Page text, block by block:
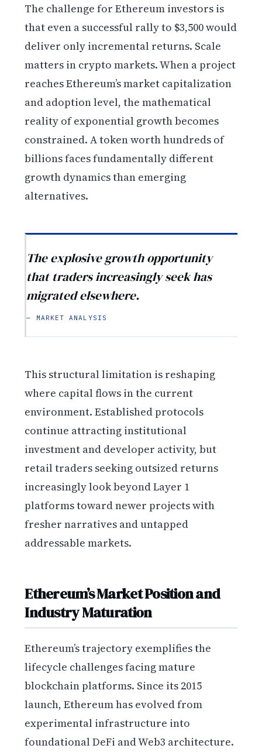
The challenge for Ethereum investors is
that even a successful rally to $3,500 would
deliver only incremental returns. Scale
matters in crypto markets. When a project
reaches Ethereum’s market capitalization
and adoption level, the mathematical
reality of exponential growth becomes
constrained. A token worth hundreds of
billions faces fundamentally different
growth dynamics than emerging
alternatives.
The explosive growth opportunity
that traders increasingly seek has
migrated elsewhere.
— MARKET ANALYSIS
This structural limitation is reshaping
where capital flows in the current
environment. Established protocols
continue attracting institutional
investment and developer activity, but
retail traders seeking outsized returns
increasingly look beyond Layer 1
platforms toward newer projects with
fresher narratives and untapped
addressable markets.
Ethereum’s Market Position and
Industry Maturation
Ethereum’s trajectory exemplifies the
lifecycle challenges facing mature
blockchain platforms. Since its 2015
launch, Ethereum has evolved from
experimental infrastructure into
foundational DeFi and Web3 architecture.